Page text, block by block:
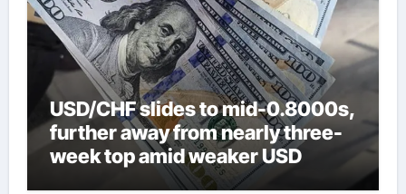
USD/CHF slides to mid-0.8000s,
further away from nearly three-
week top amid weaker USD